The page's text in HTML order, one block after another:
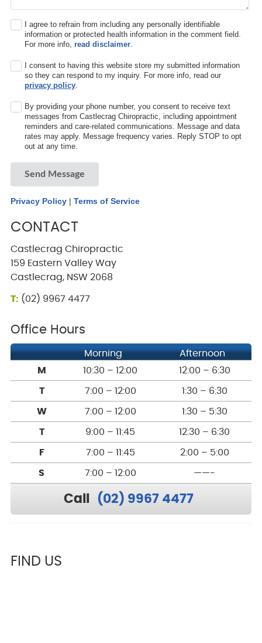
I agree to refrain from including any personally identifiable
information or protected health information in the comment field.
For more info,read disclaimer
I consent to having this website store my submitted information
so they can respond to my inquiry. For more info, read our
privacy policy
By providing your phone number, you consent to receive text
messages from Castlecrag Chiropractic, including appointment
reminders and care-related communications. Message and data
rates may apply. Message frequency varies. Reply STOP to opt
out at any time.
Send Message
Privacy Policy| Terms of Service
CONTACT
Castlecrag Chiropractic
159 Eastern Valley Way
Castlecrag, NSW 2068
T: (02) 9967 4477
Office Hours
Morning
Afternoon
M
10:30 – 12:00 12:00 – 6:30
T 7:00 – 12:00 1:30 – 6:30
W 7:00 – 12:00 1:30 – 5:30
T 9:00 – 11:45 12:30 – 6:30
F 7:00 – 11:45 2:00 – 5:00
S 7:00 – 12:00 ——-
Call (02) 9967 4477
FIND US